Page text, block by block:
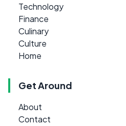
Technology
Finance
Culinary
Culture
Home
Get Around
About
Contact